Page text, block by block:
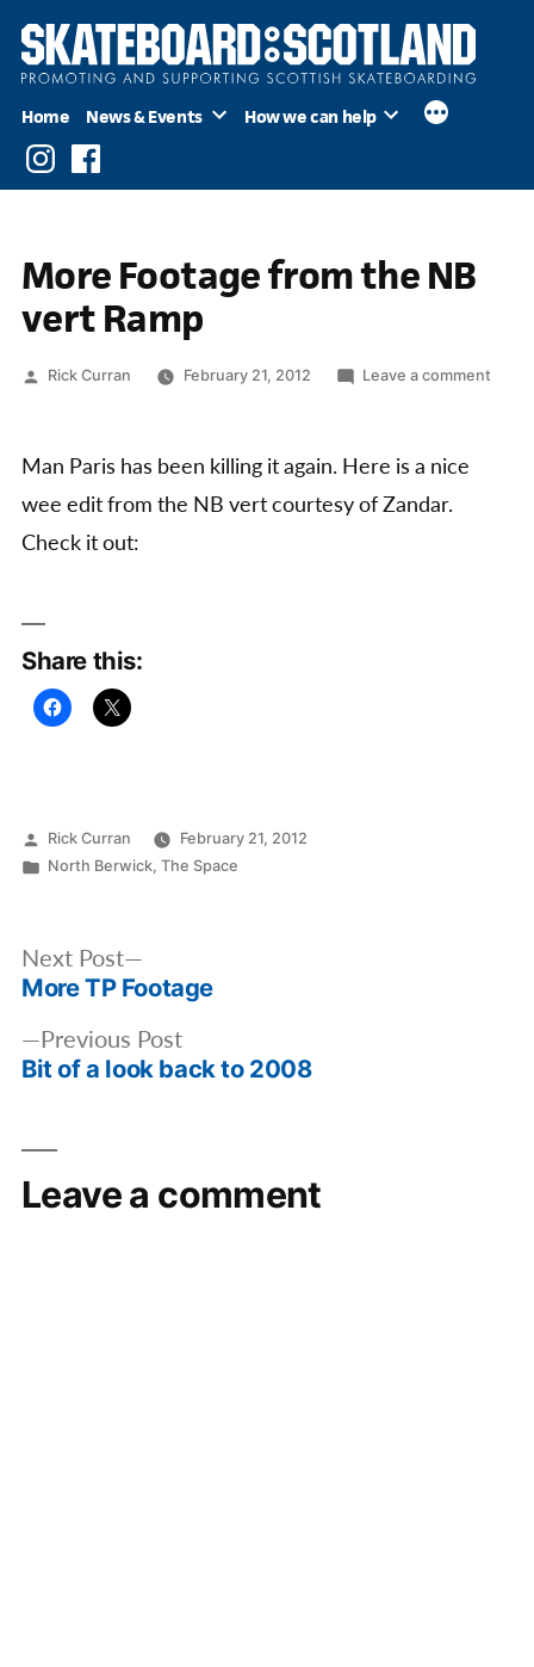
Skip
Home News & Events How we can help
InstagramFacebook
More Footage from the NB
vert Ramp
Posted
Rick Curran February 21, 2012 Leave a comment
Man Paris has been killing it again. Here is a nice
wee edit from the NB vert courtesy of Zandar.
Check it out:
Share this:
Posted
by
Rick Curran
February 21, 2012
Posted
North Berwick,The Space
Post
navigation
Previous PostPrevious
post:
Bit of a look back to 2008
Next Post
post:
More TP Footage
Leave a comment